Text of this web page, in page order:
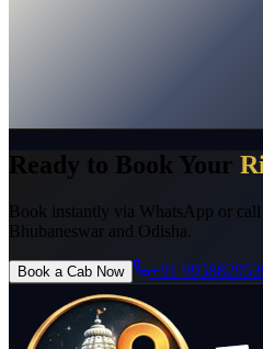
Ready to Book Your
Book instantly via WhatsApp or
Bhubaneswar and Odisha.
Book a Cab Now +91